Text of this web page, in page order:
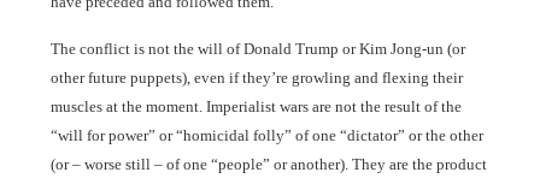
The conflict is not the will of Donald Trump or Kim Jong-un (or
other future puppets), even if they’re growling and flexing their
muscles at the moment. Imperialist wars are not the result of the
“will for power” or “homicidal folly” of one “dictator” or the other
(or – worse still – of one “people” or another). They are the product